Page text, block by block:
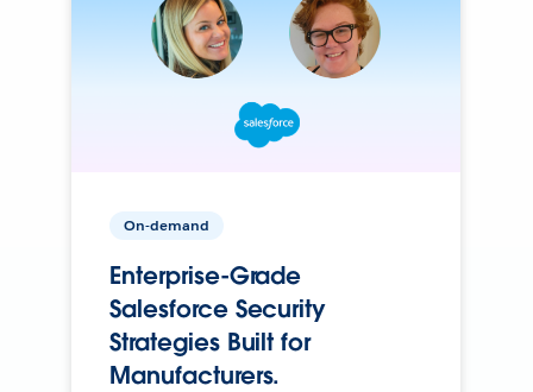
On-demand
Enterprise-Grade
Salesforce Security
Strategies Built for
Manufacturers.